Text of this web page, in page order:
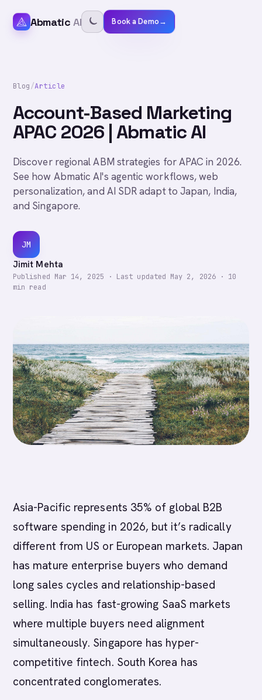
Abmatic AI Book a Demo→
Blog/Article
Account-Based Marketing
APAC 2026 | Abmatic AI
Discover regional ABM strategies for APAC in 2026.
See how Abmatic AI's agentic workflows, web
personalization, and AI SDR adapt to Japan, India,
and Singapore.
JM
Jimit Mehta
Published Mar 14, 2025 · Last updated May 2, 2026· 10
min read
Asia-Pacific represents 35% of global B2B
software spending in 2026, but it’s radically
different from US or European markets. Japan
has mature enterprise buyers who demand
long sales cycles and relationship-based
selling. India has fast-growing SaaS markets
where multiple buyers need alignment
simultaneously. Singapore has hyper-
competitive fintech. South Korea has
concentrated conglomerates.